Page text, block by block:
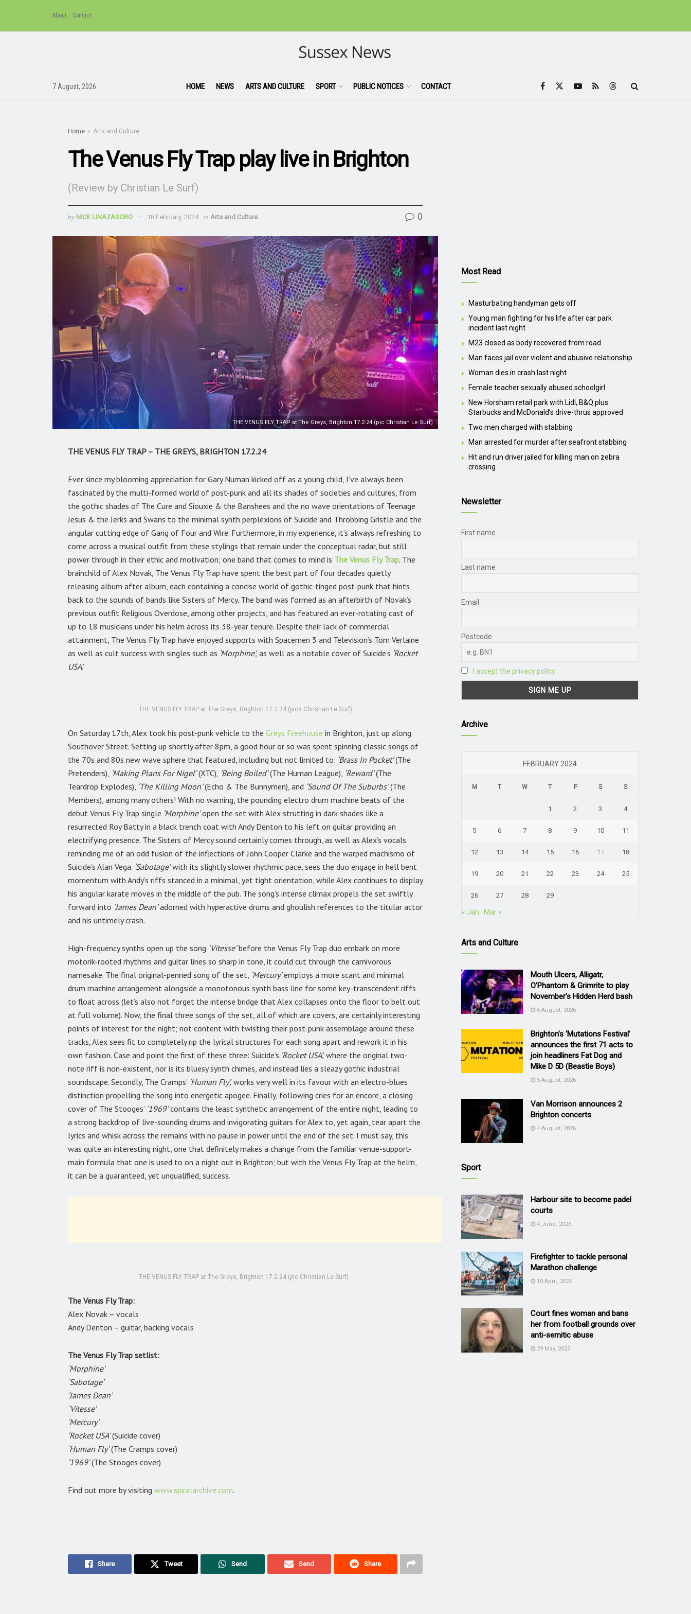
About Contact
7 August, 2026 HOME NEWS ARTS AND CULTURE SPORT PUBLIC NOTICES CONTACT
Home Arts and Culture
The Venus Fly Trap play live in Brighton
(Review by Christian Le Surf)
by NICK LINAZASORO 18 February, 2024 in Arts and Culture 0
THE VENUS FLY TRAP at The Greys, Brighton 17.2.24 (pic Christian Le Surf)
THE VENUS FLY TRAP – THE GREYS, BRIGHTON 17.2.24
Ever since my blooming appreciation for Gary Numan kicked off as a young child, I’ve always been
fascinated by the multi-formed world of post-punk and all its shades of societies and cultures, from
the gothic shades of The Cure and Siouxie & the Banshees and the no wave orientations of Teenage
Jesus & the Jerks and Swans to the minimal synth perplexions of Suicide and Throbbing Gristle and the
angular cutting edge of Gang of Four and Wire. Furthermore, in my experience, it’s always refreshing to
come across a musical outfit from these stylings that remain under the conceptual radar, but still
power through in their ethic and motivation; one band that comes to mind is The Venus Fly Trap. The
brainchild of Alex Novak, The Venus Fly Trap have spent the best part of four decades quietly
releasing album after album, each containing a concise world of gothic-tinged post-punk that hints
back to the sounds of bands like Sisters of Mercy. The band was formed as an afterbirth of Novak’s
previous outfit Religious Overdose, among other projects, and has featured an ever-rotating cast of
up to 18 musicians under his helm across its 38-year tenure. Despite their lack of commercial
attainment, The Venus Fly Trap have enjoyed supports with Spacemen 3 and Television’s Tom Verlaine
as well as cult success with singles such as ‘Morphine’, as well as a notable cover of Suicide’s ‘Rocket
USA’.
THE VENUS FLY TRAP at The Greys, Brighton 17.2.24 (pics Christian Le Surf)
On Saturday 17th, Alex took his post-punk vehicle to the Greys Freehouse in Brighton, just up along
Southover Street. Setting up shortly after 8pm, a good hour or so was spent spinning classic songs of
the 70s and 80s new wave sphere that featured, including but not limited to: ‘Brass In Pocket’(The
Pretenders), ‘Making Plans For Nigel’(XTC), ‘Being Boiled’(The Human League), ‘Reward’(The
Teardrop Explodes), ‘The Killing Moon’(Echo & The Bunnymen), and ‘Sound Of The Suburbs’(The
Members), among many others! With no warning, the pounding electro drum machine beats of the
debut Venus Fly Trap single ‘Morphine’open the set with Alex strutting in dark shades like a
resurrected Roy Batty in a black trench coat with Andy Denton to his left on guitar providing an
electrifying presence. The Sisters of Mercy sound certainly comes through, as well as Alex’s vocals
reminding me of an odd fusion of the inflections of John Cooper Clarke and the warped machismo of
Suicide’s Alan Vega. ‘Sabotage’with its slightly slower rhythmic pace, sees the duo engage in hell bent
momentum with Andy’s riffs stanced in a minimal, yet tight orientation, while Alex continues to display
his angular karate moves in the middle of the pub. The song’s intense climax propels the set swiftly
forward into ‘James Dean’adorned with hyperactive drums and ghoulish references to the titular actor
and his untimely crash.
High-frequency synths open up the song ‘Vitesse’before the Venus Fly Trap duo embark on more
motorik-rooted rhythms and guitar lines so sharp in tone, it could cut through the carnivorous
namesake. The final original-penned song of the set, ‘Mercury’employs a more scant and minimal
drum machine arrangement alongside a monotonous synth bass line for some key-transcendent riffs
to float across (let’s also not forget the intense bridge that Alex collapses onto the floor to belt out
at full volume). Now, the final three songs of the set, all of which are covers, are certainly interesting
points of interest for the night; not content with twisting their post-punk assemblage around these
tracks, Alex sees fit to completely rip the lyrical structures for each song apart and rework it in his
own fashion. Case and point the first of these three: Suicide’s ‘Rocket USA’, where the original two-
note riff is non-existent, nor is its bluesy synth chimes, and instead lies a sleazy gothic industrial
soundscape. Secondly, The Cramps’ ‘Human Fly’, works very well in its favour with an electro-blues
distinction propelling the song into energetic apogee. Finally, following cries for an encore, a closing
cover of The Stooges’ ‘1969’contains the least synthetic arrangement of the entire night, leading to
a strong backdrop of live-sounding drums and invigorating guitars for Alex to, yet again, tear apart the
lyrics and whisk across the remains with no pause in power until the end of the set. I must say, this
was quite an interesting night, one that definitely makes a change from the familiar venue-support-
main formula that one is used to on a night out in Brighton; but with the Venus Fly Trap at the helm,
it can be a guaranteed, yet unqualified, success.
THE VENUS FLY TRAP at The Greys, Brighton 17.2.24 (pic Christian Le Surf)
The Venus Fly Trap:
Alex Novak – vocals
Andy Denton – guitar, backing vocals
The Venus Fly Trap setlist:
‘Morphine’
‘Sabotage’
‘James Dean’
‘Vitesse’
‘Mercury’
‘Rocket USA’(Suicide cover)
‘Human Fly’(The Cramps cover)
‘1969’(The Stooges cover)
Find out more by visiting www.spiralarchive.com.
Share Tweet Send Send Share
Most Read
Masturbating handyman gets off
Young man fighting for his life after car park
incident last night
M23 closed as body recovered from road
Man faces jail over violent and abusive relationship
Woman dies in crash last night
Female teacher sexually abused schoolgirl
New Horsham retail park with Lidl, B&Q plus
Starbucks and McDonald’s drive-thrus approved
Two men charged with stabbing
Man arrested for murder after seafront stabbing
Hit and run driver jailed for killing man on zebra
crossing
Newsletter
First name
Last name
Email
Postcode
I accept the privacy policy
Archive
FEBRUARY 2024
M T W T F S S
1 2 3 4
5 6 7 8 9 10 11
12 13 14 15 16 17 18
19 20 21 22 23 24 25
26 27 28 29
« Jan Mar »
Arts and Culture
Mouth Ulcers, Alligatr,
O’Phantom & Grimrite to play
November’s Hidden Herd bash
6 August, 2026
Brighton’s ‘Mutations Festival’
announces the first 71 acts to
join headliners Fat Dog and
Mike D 5D (Beastie Boys)
5 August, 2026
Van Morrison announces 2
Brighton concerts
4 August, 2026
Sport
Harbour site to become padel
courts
4 June, 2026
Firefighter to tackle personal
Marathon challenge
10 April, 2026
Court fines woman and bans
her from football grounds over
anti-semitic abuse
29 May, 2025